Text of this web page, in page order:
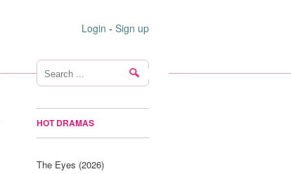
Login - Sign up
HOT DRAMAS
The Eyes (2026)